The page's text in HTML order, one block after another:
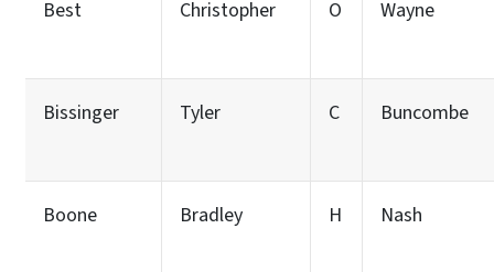
Best Christopher O Wayne
Bissinger Tyler C Buncombe
Boone Bradley H Nash